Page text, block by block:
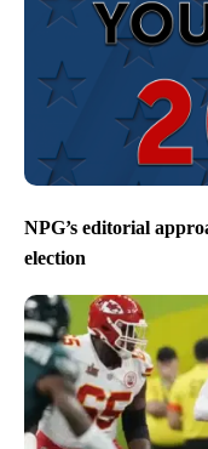
NPG’s editorial
election